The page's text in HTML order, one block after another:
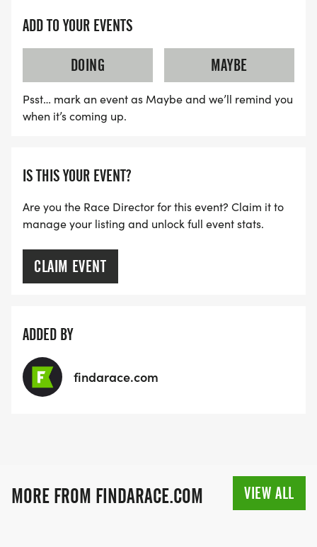
ADD TO YOUR EVENTS
DOING
MAYBE
Psst… mark an event as Maybe and we’ll remind you
when it’s coming up.
IS THIS YOUR EVENT?
Are you the Race Director for this event? Claim it to
manage your listing and unlock full event stats.
CLAIM EVENT
ADDED BY
findarace.com
MORE FROM FINDARACE.COM VIEW ALL